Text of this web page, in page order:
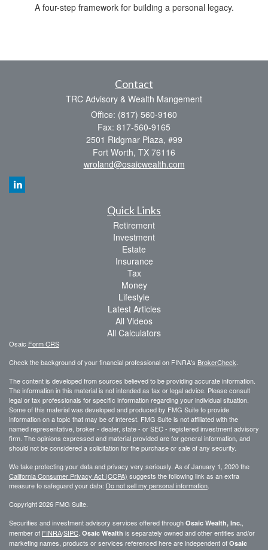
A four-step framework for building a personal legacy.
Contact
TRC Advisory & Wealth Mangement
Office: (817) 560-9160
Fax: 817-560-9165
2501 Ridgmar Plaza, #99
Fort Worth, TX 76116
wroland@osaicwealth.com
Quick Links
Retirement
Investment
Estate
Insurance
Tax
Money
Lifestyle
Latest Articles
All Videos
All Calculators
Osaic Form CRS
Check the background of your financial professional on FINRA's BrokerCheck
The content is developed from sources believed to be providing accurate information.
The information in this material is not intended as tax or legal advice. Please consult
legal or tax professionals for specific information regarding your individual situation.
Some of this material was developed and produced by FMG Suite to provide
information on a topic that may be of interest. FMG Suite is not affiliated with the
named representative, broker - dealer, state - or SEC - registered investment advisory
firm. The opinions expressed and material provided are for general information, and
should not be considered a solicitation for the purchase or sale of any security.
We take protecting your data and privacy very seriously. As of January 1, 2020 the
California Consumer Privacy Act (CCPA) suggests the following link as an extra
measure to safeguard your data: Do not sell my personal information
Copyright 2026 FMG Suite.
Securities and investment advisory services offered through Osaic Wealth, Inc.
member of FINRA/SIPC Osaic Wealth is separately owned and other entities and/or
marketing names, products or services referenced here are independent of Osaic